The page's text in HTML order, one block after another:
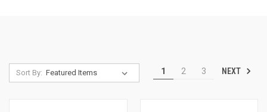
Sort By: 1 2 3 NEXT